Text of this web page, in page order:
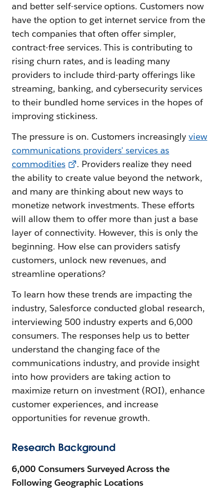
and better self-service options. Customers now
have the option to get internet service from the
tech companies that often offer simpler,
contract-free services. This is contributing to
rising churn rates, and is leading many
providers to include third-party offerings like
streaming, banking, and cybersecurity services
to their bundled home services in the hopes of
improving stickiness.
The pressure is on. Customers increasinglyview
communications providers' services as
commodities
. Providers realize they need
the ability to create value beyond the network,
and many are thinking about new ways to
monetize network investments. These efforts
will allow them to offer more than just a base
layer of connectivity. However, this is only the
beginning. How else can providers satisfy
customers, unlock new revenues, and
streamline operations?
To learn how these trends are impacting the
industry, Salesforce conducted global research,
interviewing 500 industry experts and 6,000
consumers. The responses help us to better
understand the changing face of the
communications industry, and provide insight
into how providers are taking action to
maximize return on investment (ROI), enhance
customer experiences, and increase
opportunities for revenue growth.
Research Background
6,000 Consumers Surveyed Across the
Following Geographic Locations